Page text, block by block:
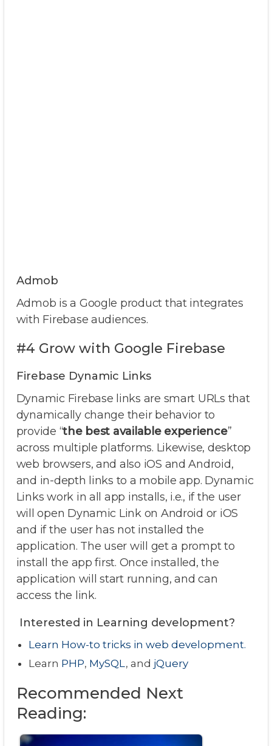
Admob
Admob is a Google product that integrates
with Firebase audiences.
#4 Grow with Google Firebase
Firebase Dynamic Links
Dynamic Firebase links are smart URLs that
dynamically change their behavior to
provide “the best available experience”
across multiple platforms. Likewise, desktop
web browsers, and also iOS and Android,
and in-depth links to a mobile app. Dynamic
Links work in all app installs, i.e., if the user
will open Dynamic Link on Android or iOS
and if the user has not installed the
application. The user will get a prompt to
install the app first. Once installed, the
application will start running, and can
access the link.
Interested in Learning development?
Learn How-to tricks in web development.
Learn PHP, MySQL , and jQuery
Recommended Next
Reading: